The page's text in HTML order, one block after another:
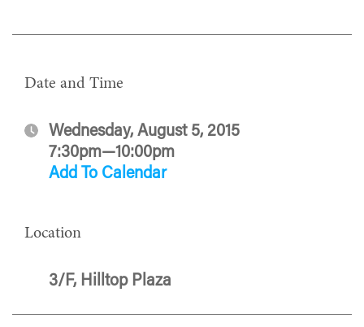
Date and Time
Wednesday, August 5, 2015
7:30pm—10:00pm
Add To Calendar
Location
3/F, Hilltop Plaza